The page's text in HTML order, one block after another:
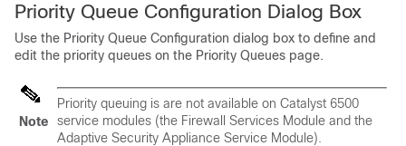
Priority Queue Configuration Dialog Box
Use the Priority Queue Configuration dialog box to define and
edit the priority queues on the Priority Queues page.
Note
Priority queuing is are not available on Catalyst 6500
service modules (the Firewall Services Module and the
Adaptive Security Appliance Service Module).